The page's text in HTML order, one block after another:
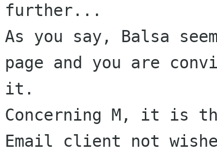
further...
As you say, Balsa
page and you are
it.
Concerning M, it is
Email client not